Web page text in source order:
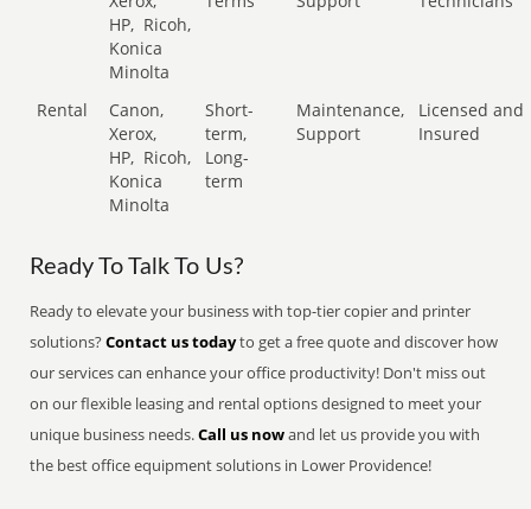
HP, Ricoh,
Konica
Minolta
Rental
Canon,
Xerox,
HP, Ricoh,
Konica
Minolta
Short-
term,
Long-
term
Maintenance,
Support
Licensed and
Insured
Ready To Talk To Us?
Ready to elevate your business with top-tier copier and printer
solutions?Contact us todayto get a free quote and discover how
our services can enhance your office productivity! Don't miss out
on our flexible leasing and rental options designed to meet your
unique business needs.Call us nowand let us provide you with
the best office equipment solutions in Lower Providence!